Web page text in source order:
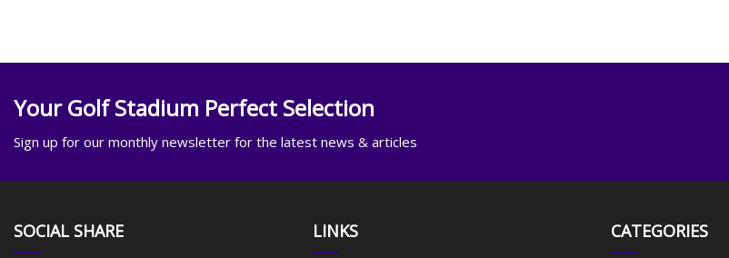
Your Golf Stadium Perfect Selection
Sign up for our monthly newsletter for the latest news & articles
SOCIAL SHARE LINKS CATEGORIES